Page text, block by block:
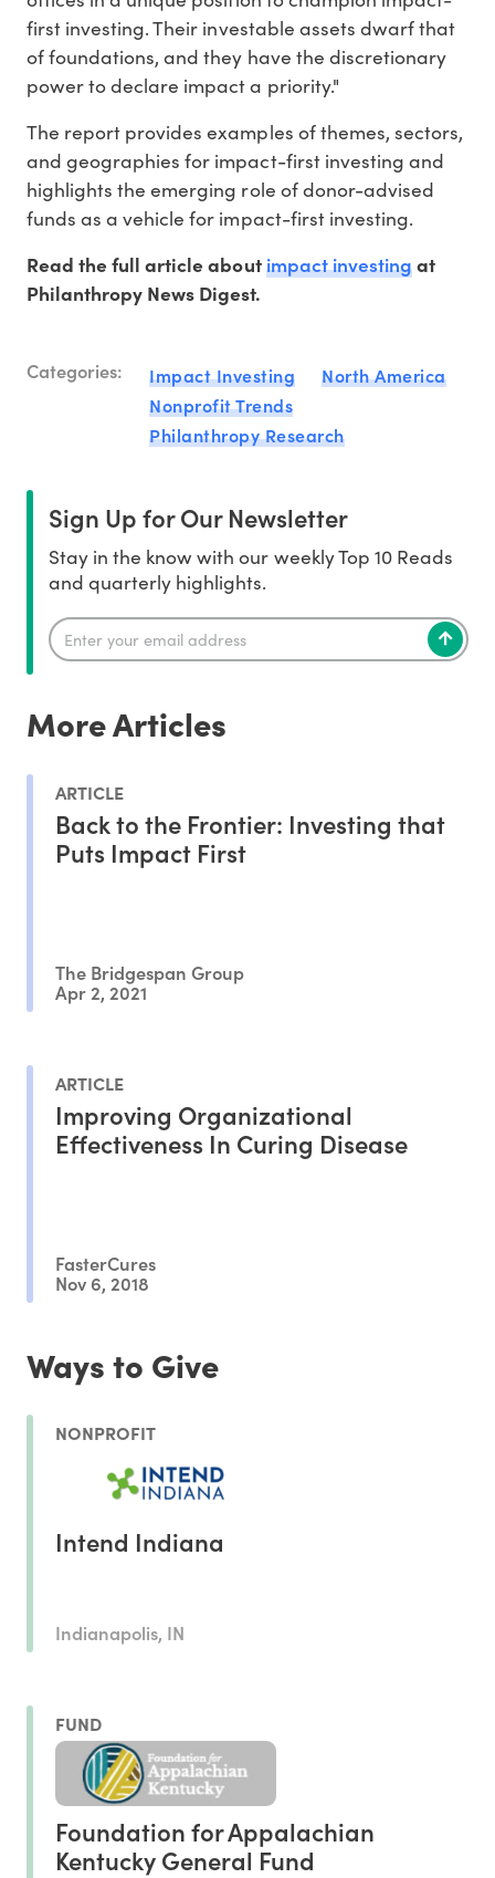
first investing. Their investable assets dwarf that
of foundations, and they have the discretionary
power to declare impact a priority."
The report provides examples of themes, sectors,
and geographies for impact-first investing and
highlights the emerging role of donor-advised
funds as a vehicle for impact-first investing.
Read the full article aboutimpact investingat
Philanthropy News Digest.
Categories: Impact Investing
North America
Nonprofit Trends
Philanthropy Research
Sign Up for Our Newsletter
Stay in the know with our weekly Top 10 Reads
and quarterly highlights.
More Articles
ARTICLE
Back to the Frontier: Investing that
Puts Impact First
The Bridgespan Group
Apr 2, 2021
ARTICLE
Improving Organizational
Effectiveness In Curing Disease
FasterCures
Nov 6, 2018
Ways to Give
NONPROFIT
Intend Indiana
Indianapolis, IN
FUND
Foundation for Appalachian
Kentucky General Fund